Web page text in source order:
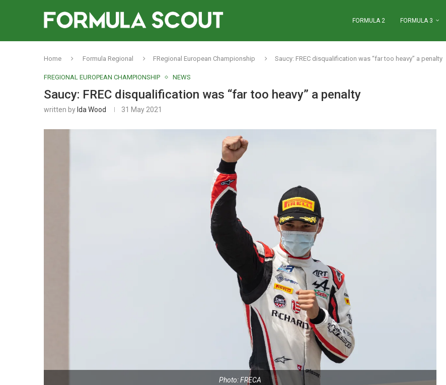
FORMULA 2 FORMULA 3
Home Formula Regional FRegional European Championship Saucy: FREC disqualification was “far too heavy” a penalty
FREGIONAL EUROPEAN CHAMPIONSHIP NEWS
Saucy: FREC disqualification was “far too heavy” a penalty
written by Ida Wood 31 May 2021
Photo: FRECA